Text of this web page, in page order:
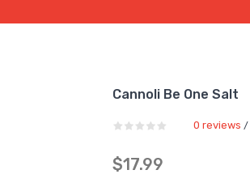
Cannoli Be One Salt
0 reviews /
$17.99